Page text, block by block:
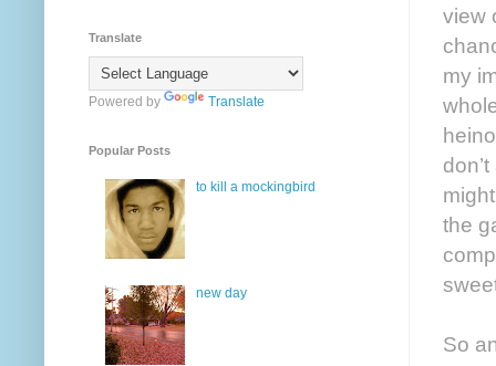
view
my
the
So
Translate
Powered by Translate
Popular Posts
to kill a mockingbird
new day